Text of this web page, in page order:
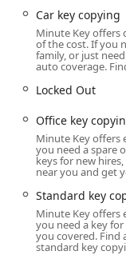
Address: 130
USA
This address
Wisconsin Dells,
running errands,
is the extended
with store hours
business, often
night, seven days a
extended window
Wisconsin user
standard business
work shift or after
reachable by car
Car key copying
Minute Key offers
of the cost. If you
family, or just
auto coverage.
Locked Out
Office key
Minute Key offers
you need a spare
keys for new
near you and get
Standard key
Minute Key offers
you need a key
you covered.
standard key